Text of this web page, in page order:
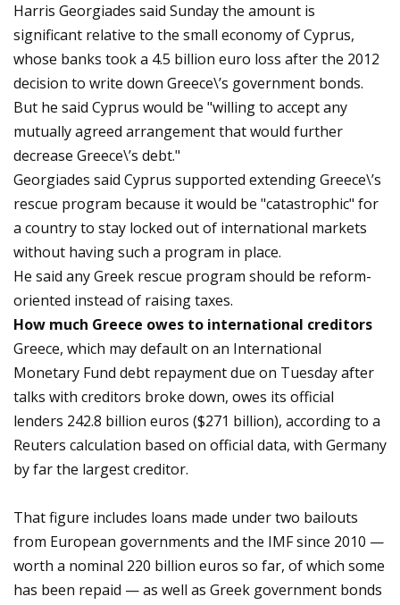
Harris Georgiades said Sunday the amount is
significant relative to the small economy of Cyprus,
whose banks took a 4.5 billion euro loss after the 2012
decision to write down Greece\’s government bonds.
But he said Cyprus would be "willing to accept any
mutually agreed arrangement that would further
decrease Greece\’s debt."
Georgiades said Cyprus supported extending Greece\’s
rescue program because it would be "catastrophic" for
a country to stay locked out of international markets
without having such a program in place.
He said any Greek rescue program should be reform-
oriented instead of raising taxes.
How much Greece owes to international creditors
Greece, which may default on an International
Monetary Fund debt repayment due on Tuesday after
talks with creditors broke down, owes its official
lenders 242.8 billion euros ($271 billion), according to a
Reuters calculation based on official data, with Germany
by far the largest creditor.
That figure includes loans made under two bailouts
from European governments and the IMF since 2010 —
worth a nominal 220 billion euros so far, of which some
has been repaid — as well as Greek government bonds